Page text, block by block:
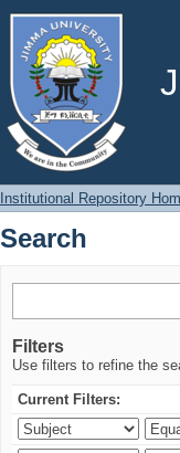
Search
Institutional Repository
Search
Filters
Use filters to refine the
Current Filters: